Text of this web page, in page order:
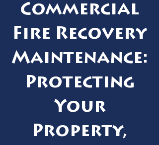
Commercial
Fire Recovery
Maintenance:
Protecting
Your
Property,